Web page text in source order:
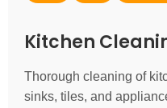
Kitchen
Thorough cleaning of
sinks, tiles, and